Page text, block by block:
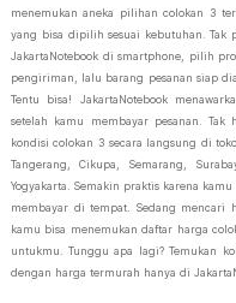
menemukan aneka pilihan colokan 3
yang bisa dipilih sesuai kebutuhan.
JakartaNotebook di smartphone, pilih
pengiriman, lalu barang pesanan siap
Tentu bisa! JakartaNotebook
setelah kamu membayar pesanan.
kondisi colokan 3 secara langsung di
Tangerang, Cikupa, Semarang,
Yogyakarta. Semakin praktis karena
membayar di tempat. Sedang mencari
kamu bisa menemukan daftar harga
untukmu. Tunggu apa lagi? Temukan
dengan harga termurah hanya di